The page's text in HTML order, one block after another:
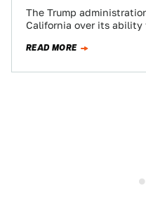
The Trump
California over its ability
READ MORE